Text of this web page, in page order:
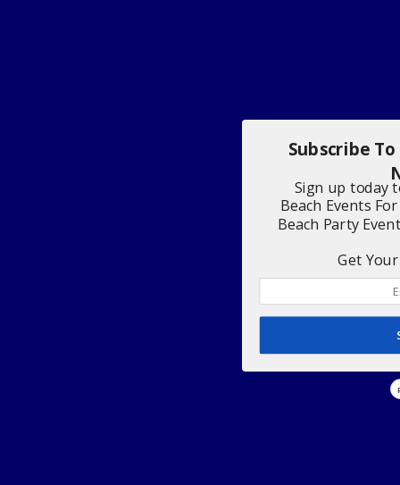
Subscribe
Sign up today
Beach Events
Beach Party
Get Your